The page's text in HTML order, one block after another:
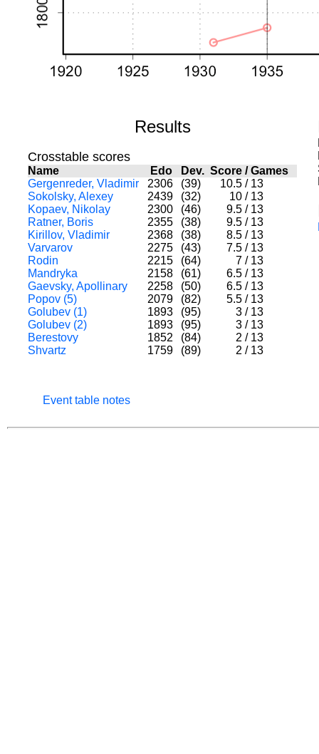
Results
Crosstable scores
Name Edo Dev. Score /Games
Gergenreder, Vladimir
2306 (39) 10.5 / 13
Sokolsky, Alexey
2439 (32) 10 / 13
Kopaev, Nikolay
2300 (46) 9.5 / 13
Ratner, Boris
2355 (38) 9.5 / 13
Kirillov, Vladimir
2368 (38) 8.5 / 13
Varvarov
2275 (43) 7.5 / 13
Rodin
2215 (64) 7 / 13
Mandryka
2158 (61) 6.5 / 13
Gaevsky, Apollinary
2258 (50) 6.5 / 13
Popov (5)
2079 (82) 5.5 / 13
Golubev (1)
1893 (95) 3 / 13
Golubev (2)
1893 (95) 3 / 13
Berestovy
1852 (84) 2 / 13
Shvartz
1759 (89) 2 / 13
Event table notes